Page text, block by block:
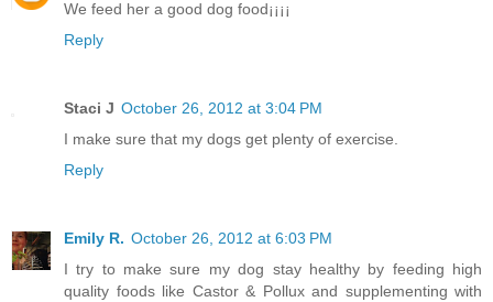
We feed her a good dog food¡¡¡¡
Reply
Staci J October 26, 2012 at 3:04 PM
I make sure that my dogs get plenty of exercise.
Reply
Emily R. October 26, 2012 at 6:03 PM
I try to make sure my dog stay healthy by feeding high
quality foods like Castor & Pollux and supplementing with